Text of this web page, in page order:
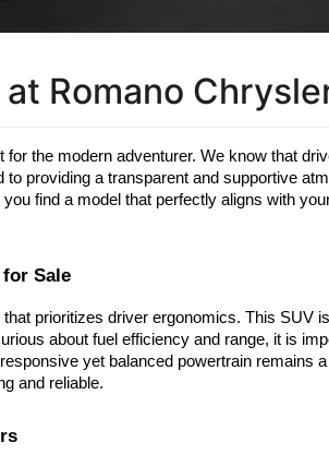
Romano
the modern adventurer. We know that
providing a transparent and supportive
find a model that perfectly aligns with
Sale
prioritizes driver ergonomics. This SUV
about fuel efficiency and range, it is
yet balanced powertrain remains
and reliable.